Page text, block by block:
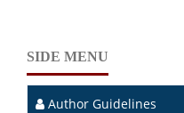
SIDE MENU
Author Guidelines